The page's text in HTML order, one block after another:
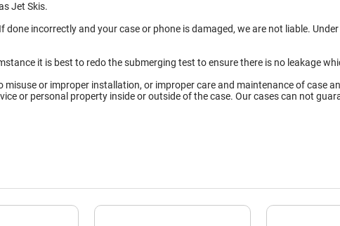
Jet Skis.
done incorrectly and your case or phone is damaged, we are not liable.
it is best to redo the submerging test to ensure there is no leakage
or improper installation, or improper care and maintenance of case
or personal property inside or outside of the case. Our cases can not